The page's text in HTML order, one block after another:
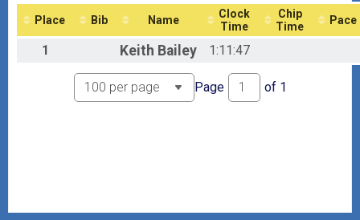
8th Mudder's Day Madness Virtual Challenge - No Shirt Included
Participant Lookup & Tracking
Place Bib Name
Clock
Time
Chip
Time
Pace
1 Keith Bailey 1:11:47
Page of 1